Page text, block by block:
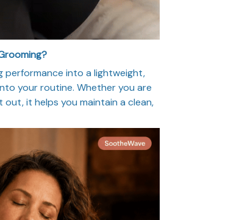
performance into a lightweight,
your routine. Whether you are
it helps you maintain a clean,